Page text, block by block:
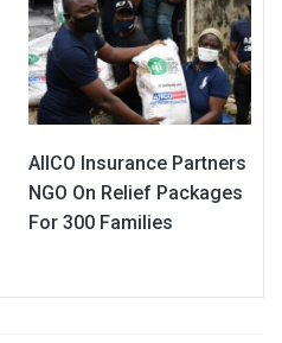
AIICO Insurance Partners
NGO On Relief Packages
For 300 Families